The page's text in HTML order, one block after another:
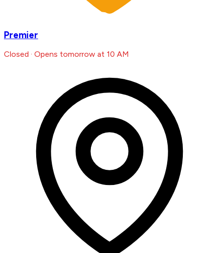
Premier
Closed · Opens tomorrow at 10 AM